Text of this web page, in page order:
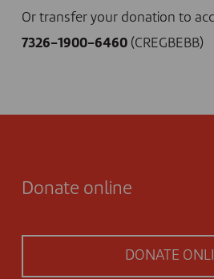
Or transfer your donation to
7326-1900-6460(CREGBEBB)
Donate online
DONATE